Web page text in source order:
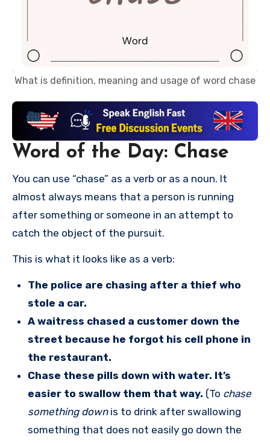
What is definition, meaning and usage of word chase
Word of the Day: Chase
You can use “chase” as a verb or as a noun. It
almost always means that a person is running
after something or someone in an attempt to
catch the object of the pursuit.
This is what it looks like as a verb:
The police are chasing after a thief who
stole a car.
A waitress chased a customer down the
street because he forgot his cell phone in
the restaurant.
Chase these pills down with water. It’s
easier to swallow them that way. (To chase
something downis to drink after swallowing
something that does not easily go down the